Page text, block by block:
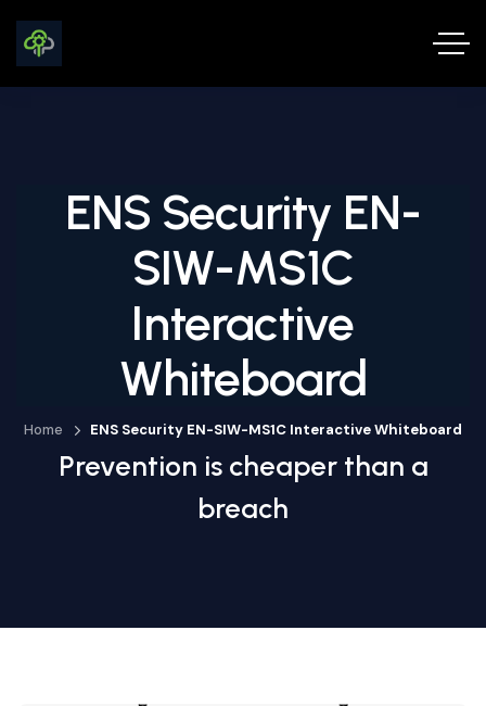
ENS Security EN-
SIW-MS1C
Interactive
Whiteboard
Home ENS Security EN-SIW-MS1C Interactive Whiteboard
Prevention is cheaper than a
breach